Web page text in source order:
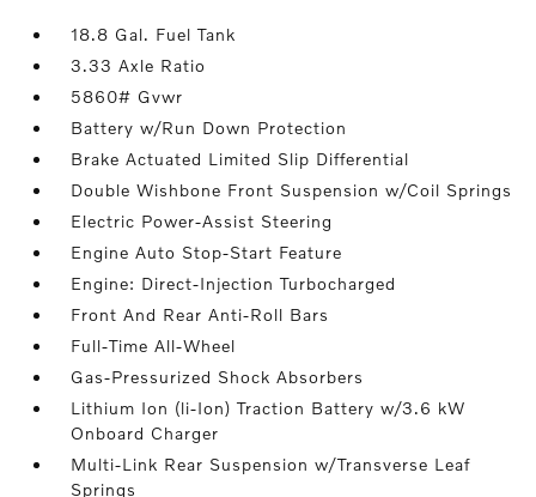
18.8 Gal. Fuel Tank
3.33 Axle Ratio
5860# Gvwr
Battery w/Run Down Protection
Brake Actuated Limited Slip Differential
Double Wishbone Front Suspension w/Coil Springs
Electric Power-Assist Steering
Engine Auto Stop-Start Feature
Engine: Direct-Injection Turbocharged
Front And Rear Anti-Roll Bars
Full-Time All-Wheel
Gas-Pressurized Shock Absorbers
Lithium Ion (li-Ion) Traction Battery w/3.6 kW
Onboard Charger
Multi-Link Rear Suspension w/Transverse Leaf
Springs